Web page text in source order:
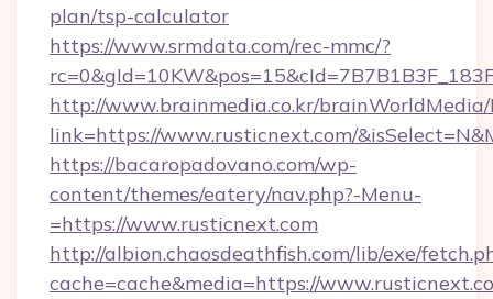
plan/tsp-calculator
https://www.srmdata.com/rec-mmc/?
http://www.brainmedia.co.kr/brainWorldMedia/
link=https://www.rusticnext.com/
https://bacaropadovano.com/wp-
content/themes/eatery/nav.php?-Menu-
=https://www.rusticnext.com
http://albion.chaosdeathfish.com/lib/exe/
cache=cache&media=https://